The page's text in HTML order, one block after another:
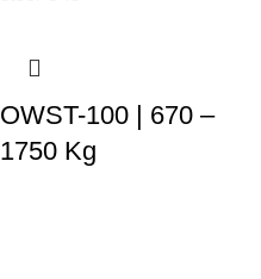
OWST-100 | 670 –
1750 Kg